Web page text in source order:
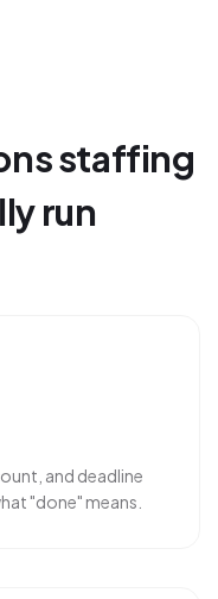
staffing
run
and deadline
"done" means.